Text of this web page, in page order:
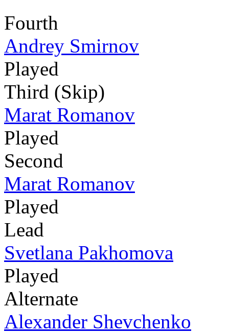
Fourth
Andrey Smirnov
Played
Third (Skip)
Marat Romanov
Played
Second
Marat Romanov
Played
Lead
Svetlana Pakhomova
Played
Alternate
Alexander Shevchenko